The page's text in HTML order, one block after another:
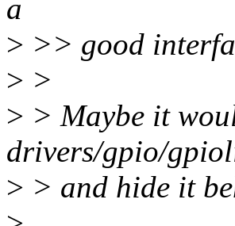
a
> >> good
> >
> > Maybe it
drivers/gpio/
> > and hide it